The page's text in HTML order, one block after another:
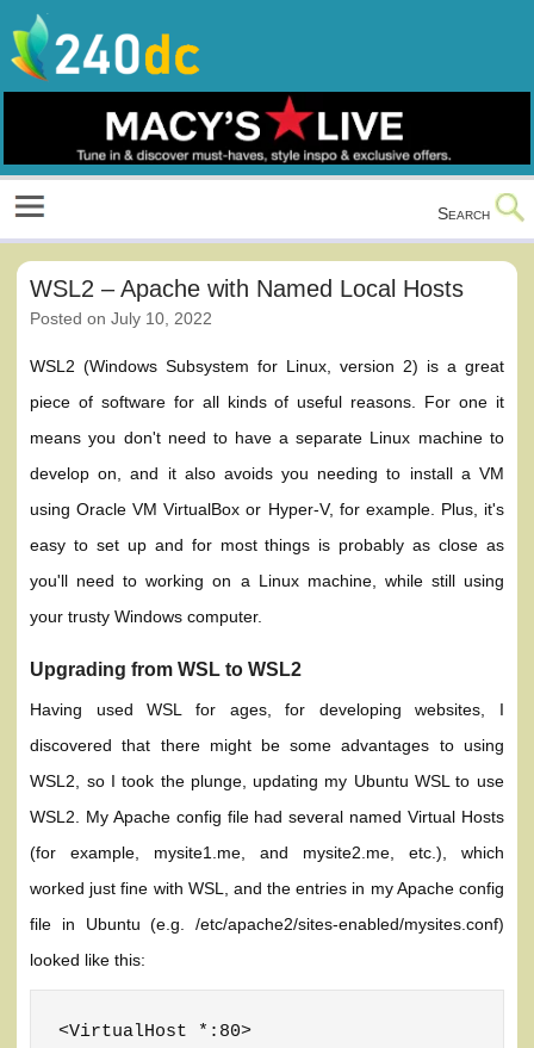
content
Culture, Shopping and Technology
Search
WSL2 – Apache with Named Local Hosts
Posted onJuly 10, 2022
WSL2 (Windows Subsystem for Linux, version 2) is a great
piece of software for all kinds of useful reasons. For one it
means you don't need to have a separate Linux machine to
develop on, and it also avoids you needing to install a VM
using Oracle VM VirtualBox or Hyper-V, for example. Plus, it's
easy to set up and for most things is probably as close as
you'll need to working on a Linux machine, while still using
your trusty Windows computer.
Upgrading from WSL to WSL2
Having used WSL for ages, for developing websites, I
discovered that there might be some advantages to using
WSL2, so I took the plunge, updating my Ubuntu WSL to use
WSL2. My Apache config file had several named Virtual Hosts
(for example, mysite1.me, and mysite2.me, etc.), which
worked just fine with WSL, and the entries in my Apache config
file in Ubuntu (e.g. /etc/apache2/sites-enabled/mysites.conf)
looked like this:
<VirtualHost *:80>